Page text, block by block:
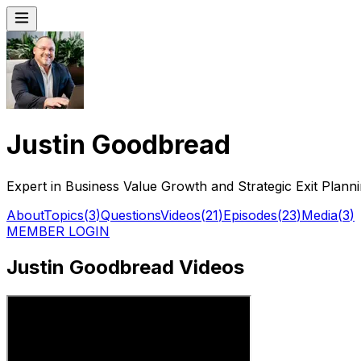
Justin Goodbread
Expert in Business Value Growth and Strategic Exit
AboutTopics(3)QuestionsVideos(21)Episodes(23)Media(3)
MEMBER LOGIN
Justin Goodbread Videos